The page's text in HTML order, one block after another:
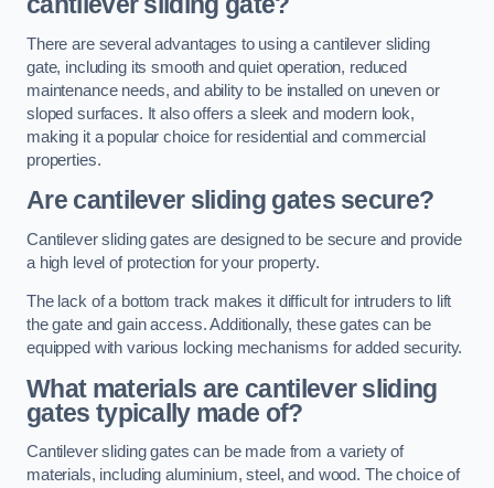
There are several advantages to using a cantilever sliding
gate, including its smooth and quiet operation, reduced
maintenance needs, and ability to be installed on uneven or
sloped surfaces. It also offers a sleek and modern look,
making it a popular choice for residential and commercial
properties.
Are cantilever sliding gates secure?
Cantilever sliding gates are designed to be secure and provide
a high level of protection for your property.
The lack of a bottom track makes it difficult for intruders to lift
the gate and gain access. Additionally, these gates can be
equipped with various locking mechanisms for added security.
What materials are cantilever sliding
gates typically made of?
Cantilever sliding gates can be made from a variety of
materials, including aluminium, steel, and wood. The choice of